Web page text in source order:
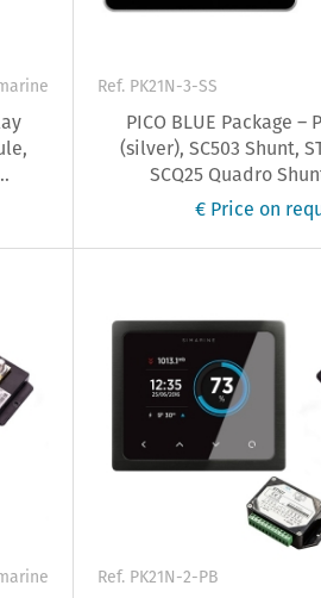
Ref. PK21N-3-SS
PICO BLUE Package –
(silver), SC503 Shunt,
SCQ25 Quadro
€ Price on
Ref. PK21N-2-PB